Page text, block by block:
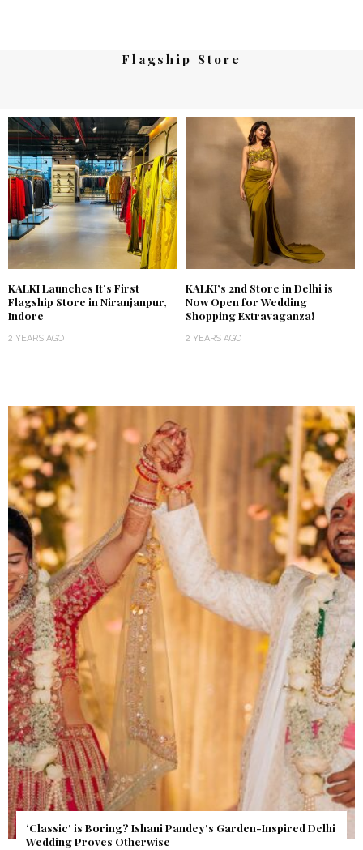
Flagship Store
KALKI Launches It’s First
Flagship Store in Niranjanpur,
Indore
2 YEARS AGO
KALKI’s 2nd Store in Delhi is
Now Open for Wedding
Shopping Extravaganza!
2 YEARS AGO
Get Inspired by a Love Story That Almost Never Happened.
Find Out What Fate Had in Store.